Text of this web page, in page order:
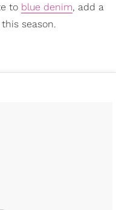
to blue denim, add a
season.